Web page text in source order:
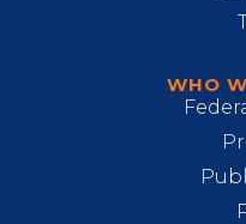
WHO